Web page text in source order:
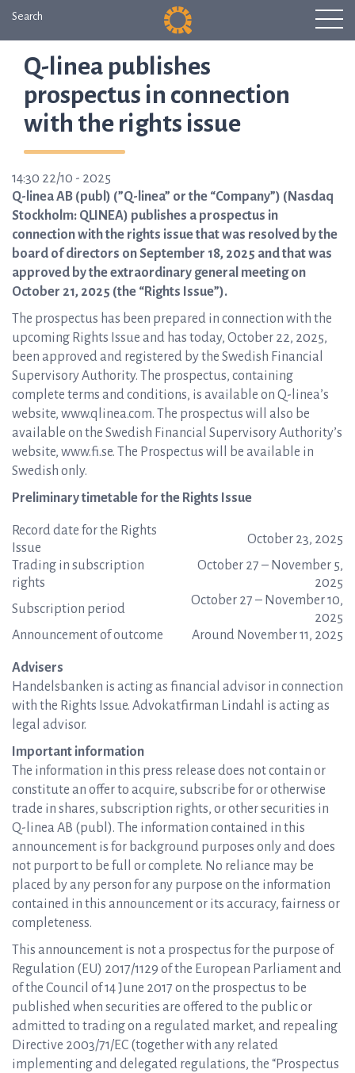
Search
Q-linea publishes
prospectus in connection
with the rights issue
14:30 22/10 - 2025
Q-linea AB (publ) (”Q-linea” or the “Company”) (Nasdaq
Stockholm: QLINEA) publishes a prospectus in
connection with the rights issue that was resolved by the
board of directors on September 18, 2025 and that was
approved by the extraordinary general meeting on
October 21, 2025 (the “Rights Issue”).
The prospectus has been prepared in connection with the
upcoming Rights Issue and has today, October 22, 2025,
been approved and registered by the Swedish Financial
Supervisory Authority. The prospectus, containing
complete terms and conditions, is available on Q-linea’s
website, www.qlinea.com. The prospectus will also be
available on the Swedish Financial Supervisory Authority’s
website, www.fi.se. The Prospectus will be available in
Swedish only.
Preliminary timetable for the Rights Issue
Record date for the Rights
Issue
October 23, 2025
Trading in subscription
rights
October 27 – November 5,
2025
Subscription period
October 27 – November 10,
2025
Announcement of outcome
Around November 11, 2025
Advisers
Handelsbanken is acting as financial advisor in connection
with the Rights Issue. Advokatfirman Lindahl is acting as
legal advisor.
Important information
The information in this press release does not contain or
constitute an offer to acquire, subscribe for or otherwise
trade in shares, subscription rights, or other securities in
Q-linea AB (publ). The information contained in this
announcement is for background purposes only and does
not purport to be full or complete. No reliance may be
placed by any person for any purpose on the information
contained in this announcement or its accuracy, fairness or
completeness.
This announcement is not a prospectus for the purpose of
Regulation (EU) 2017/1129 of the European Parliament and
of the Council of 14 June 2017 on the prospectus to be
published when securities are offered to the public or
admitted to trading on a regulated market, and repealing
Directive 2003/71/EC (together with any related
implementing and delegated regulations, the “Prospectus